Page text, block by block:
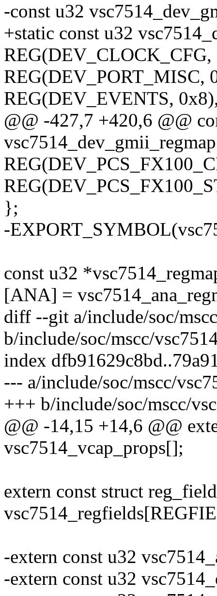
-const u32
+static const u32
REG(DEV_CLOCK_CFG,
REG(DEV_PORT_MISC,
REG(DEV_EVENTS,
@@ -427,7 +420,6 @@
};
-
const u32
[ANA] =
diff --git a/include/soc/
b/include/soc/mscc/
index
--- a/include/soc/mscc/
+++ b/include/soc/mscc/
@@ -14,15 +14,6 @@
vsc7514_vcap_props[];
extern const struct reg_field
-extern const u32
-extern const u32